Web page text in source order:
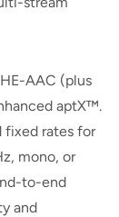
AAC (plus
aptX™.
fixed rates for
mono, or
to-end
and